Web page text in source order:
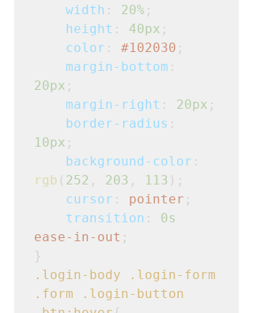
width : 20% ;
height : 40px ;
color : #102030 ;
margin-bottom
20px ;
margin-right : 20px ;
border-radius
10px ;
background-color
rgb ( 252 , 203 , 113 );
cursor : pointer ;
transition : 0s
ease-in-out ;
}
.login-body
.login-form
.form
.login-button